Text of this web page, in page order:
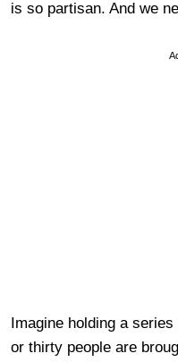
is so partisan. And we
Imagine holding a
or thirty people are